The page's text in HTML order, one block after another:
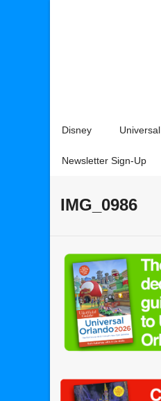
Disney Universal
Newsletter Sign-Up
IMG_0986